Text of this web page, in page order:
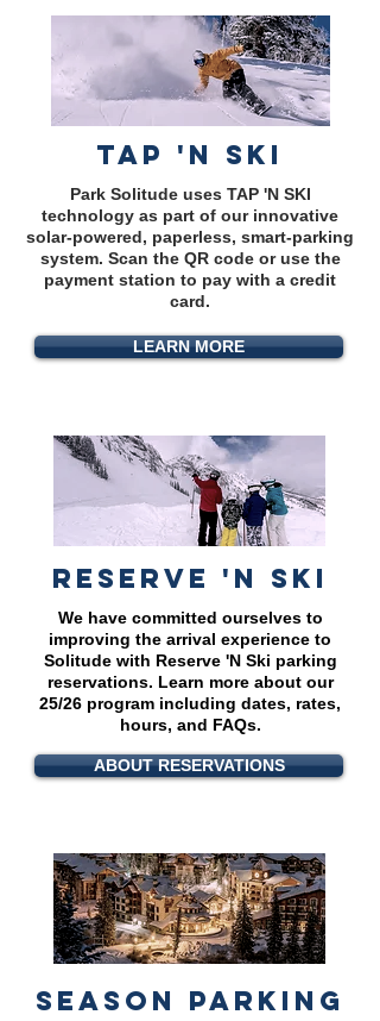
TAP 'N SKI
Park Solitude uses TAP 'N SKI
technology as part of our innovative
solar-powered, paperless, smart-parking
system. Scan the QR code or use the
payment station to pay with a credit
card.
LEARN MORE
reserve 'N SKI
We have committed ourselves to
improving the arrival experience to
Solitude with Reserve 'N Ski parking
reservations. Learn more about our
25/26 program including dates, rates,
hours, and FAQs.
ABOUT RESERVATIONS
season parking